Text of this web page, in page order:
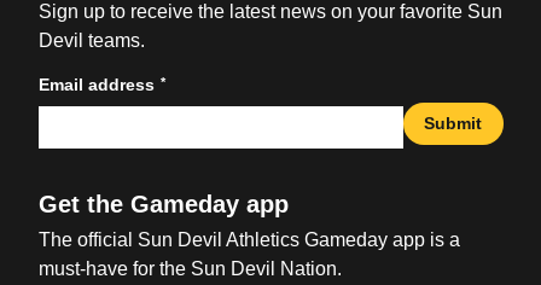
Sign up to receive the latest news on your favorite Sun
Devil teams.
Email address *
Submit
Get the Gameday app
The official Sun Devil Athletics Gameday app is a
must-have for the Sun Devil Nation.